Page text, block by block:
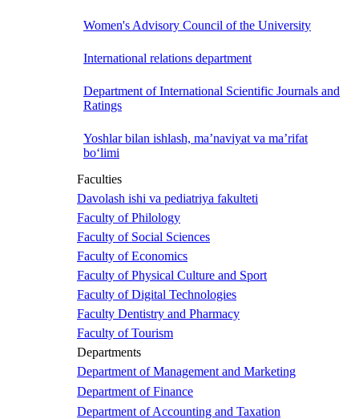
Women's Advisory Council of the University
International relations department
Department of International Scientific Journals and
Ratings
Yoshlar bilan ishlash, ma’naviyat va ma’rifat
bo‘limi
Faculties
Davolash ishi va pediatriya fakulteti
Faculty of Philology
Faculty of Social Sciences
Faculty of Economics
Faculty of Physical Culture and Sport
Faculty of Digital Technologies
Faculty Dentistry and Pharmacy
Faculty of Tourism
Departments
Department of Management and Marketing
Department of Finance
Department of Accounting and Taxation